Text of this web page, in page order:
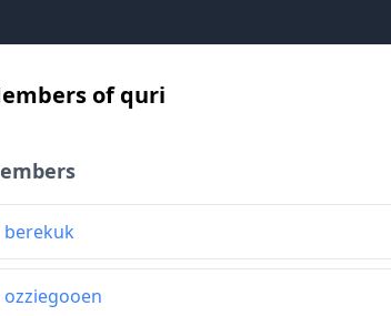
of quri
berekuk
ozziegooen